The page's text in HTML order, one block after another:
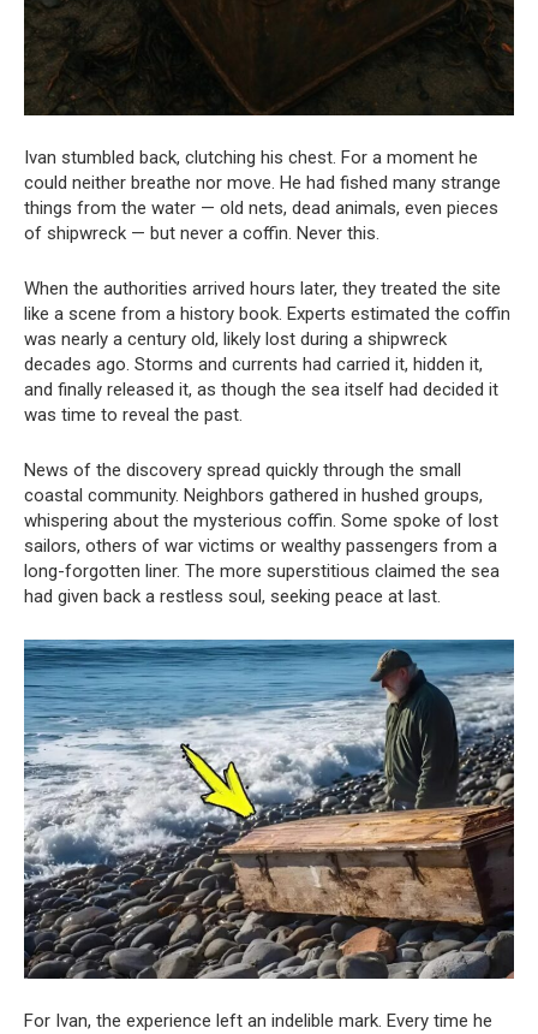
Ivan stumbled back, clutching his chest. For a moment he
could neither breathe nor move. He had fished many strange
things from the water — old nets, dead animals, even pieces
of shipwreck — but never a coffin. Never this.
When the authorities arrived hours later, they treated the site
like a scene from a history book. Experts estimated the coffin
was nearly a century old, likely lost during a shipwreck
decades ago. Storms and currents had carried it, hidden it,
and finally released it, as though the sea itself had decided it
was time to reveal the past.
News of the discovery spread quickly through the small
coastal community. Neighbors gathered in hushed groups,
whispering about the mysterious coffin. Some spoke of lost
sailors, others of war victims or wealthy passengers from a
long-forgotten liner. The more superstitious claimed the sea
had given back a restless soul, seeking peace at last.
For Ivan, the experience left an indelible mark. Every time he